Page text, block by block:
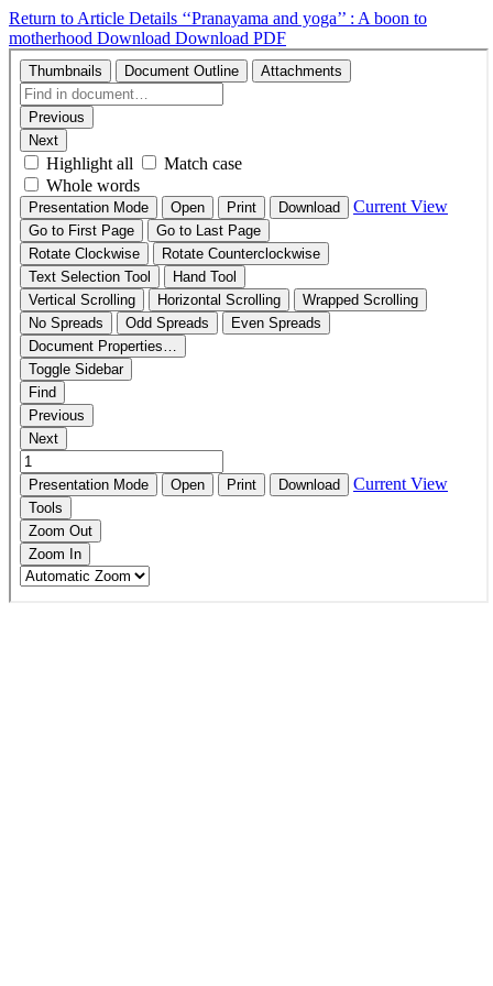
Return to Article Details ‘‘Pranayama and yoga’’ : A boon to
motherhood Download Download PDF